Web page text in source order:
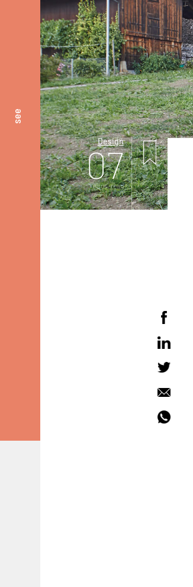
see
Design
07
mins. read